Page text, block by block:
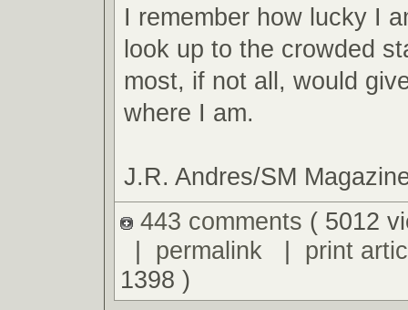
I remember how lucky I
look up to the crowded
most, if not all, would
where I am.
J.R. Andres/SM
443 comments ( 5012
| permalink| print
1398 )